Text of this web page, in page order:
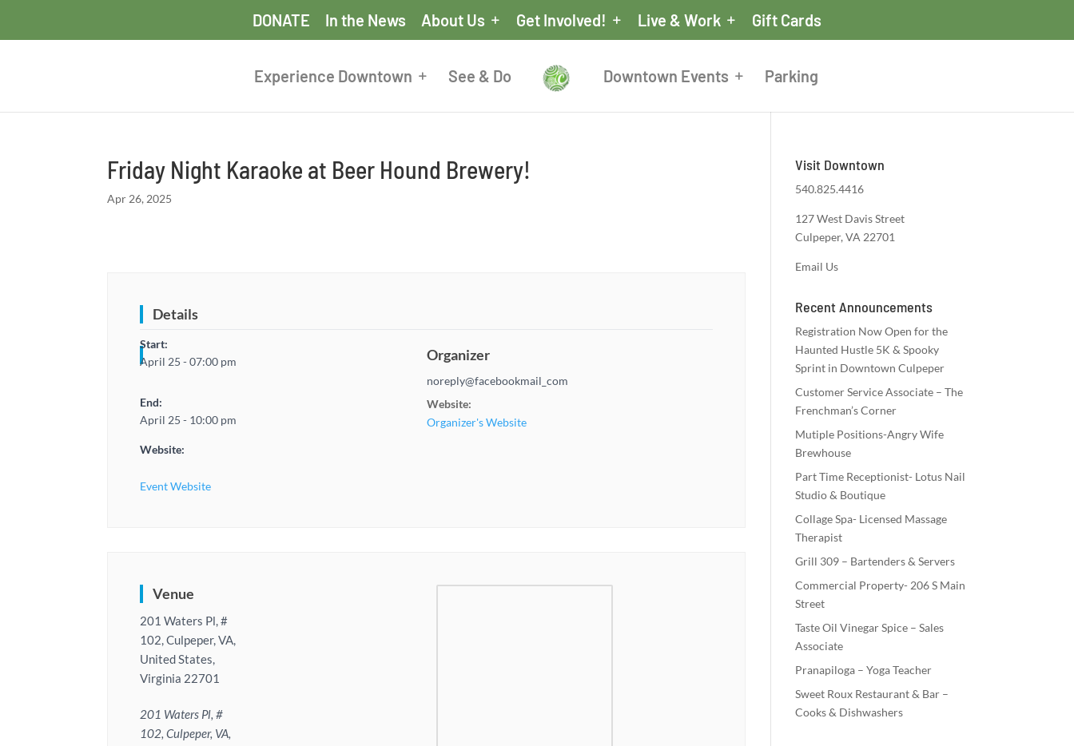
DONATE In the News About Us Get Involved! Live & Work Gift Cards
Experience Downtown See & Do Downtown Events Parking
Friday Night Karaoke at Beer Hound Brewery!
Apr 26, 2025
Details
Start:
April 25 - 07:00 pm
End:
April 25 - 10:00 pm
Website:
Event Website
Organizer
noreply@facebookmail_com
Website:
Organizer's Website
Venue
201 Waters Pl, #
102, Culpeper, VA,
United States,
Virginia 22701
201 Waters Pl, #
102, Culpeper, VA,
Visit Downtown
540.825.4416
127 West Davis Street
Culpeper, VA 22701
Email Us
Recent Announcements
Registration Now Open for the
Haunted Hustle 5K & Spooky
Sprint in Downtown Culpeper
Customer Service Associate – The
Frenchman’s Corner
Mutiple Positions-Angry Wife
Brewhouse
Part Time Receptionist- Lotus Nail
Studio & Boutique
Collage Spa- Licensed Massage
Therapist
Grill 309 – Bartenders & Servers
Commercial Property- 206 S Main
Street
Taste Oil Vinegar Spice – Sales
Associate
Pranapiloga – Yoga Teacher
Sweet Roux Restaurant & Bar –
Cooks & Dishwashers